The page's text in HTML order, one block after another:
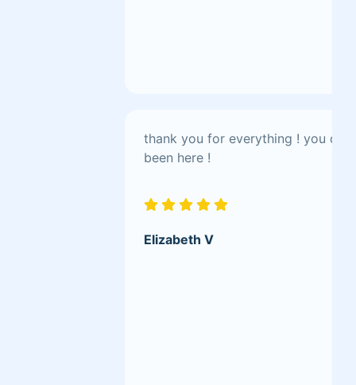
thank you for everything ! you do
been here !
Elizabeth V